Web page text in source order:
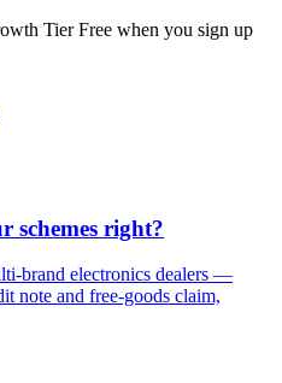
Tier Free when you sign up
schemes right?
brand electronics dealers —
note and free-goods claim,